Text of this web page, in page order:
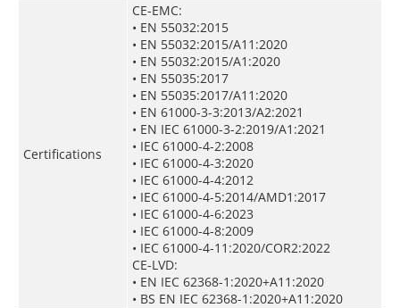
Certifications
CE-EMC:
• EN 55032:2015
• EN 55032:2015/A11:2020
• EN 55032:2015/A1:2020
• EN 55035:2017
• EN 55035:2017/A11:2020
• EN 61000-3-3:2013/A2:2021
• EN IEC 61000-3-2:2019/A1:2021
• IEC 61000-4-2:2008
• IEC 61000-4-3:2020
• IEC 61000-4-4:2012
• IEC 61000-4-5:2014/AMD1:2017
• IEC 61000-4-6:2023
• IEC 61000-4-8:2009
• IEC 61000-4-11:2020/COR2:2022
CE-LVD:
• EN IEC 62368-1:2020+A11:2020
• BS EN IEC 62368-1:2020+A11:2020